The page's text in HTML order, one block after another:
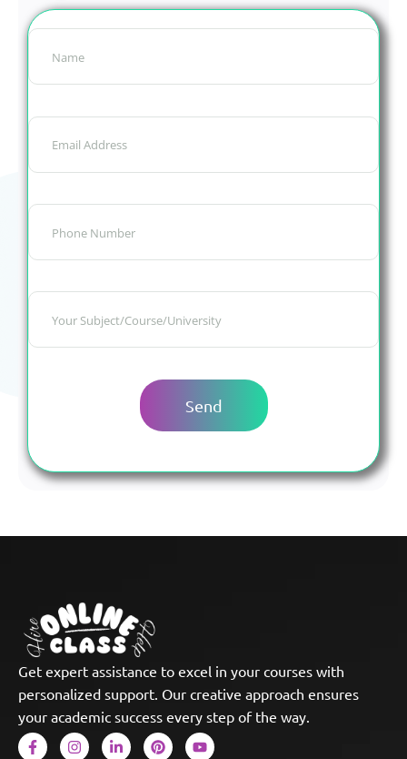
Get expert assistance to excel in your courses with
personalized support. Our creative approach ensures
your academic success every step of the way.